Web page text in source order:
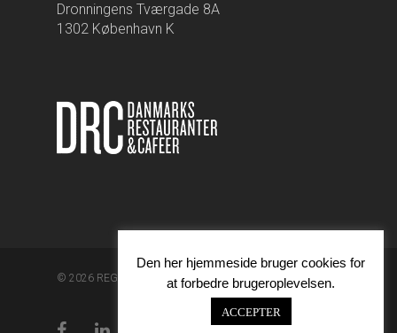
Dronningens Tværgade 8A
1302 København K
© 2026 REGA.
Den her hjemmeside bruger cookies for
at forbedre brugeroplevelsen.
ACCEPTER